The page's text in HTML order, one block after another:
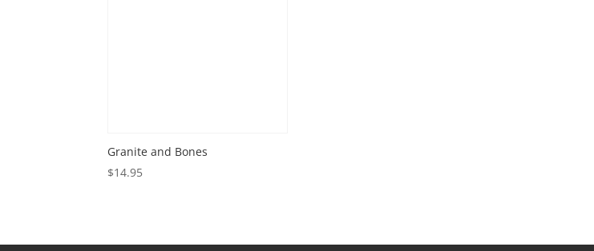
Granite and Bones
$14.95